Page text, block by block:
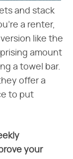
and stack
a renter,
like the
amount
a towel bar.
offer a
to put
your